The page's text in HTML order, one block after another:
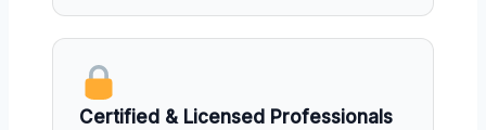
Certified & Licensed Professionals